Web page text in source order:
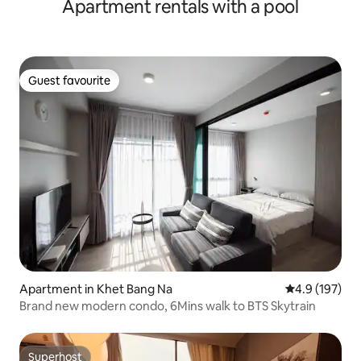
bedrooms/Asoke
Apartment rentals with a pool
Guest favourite
Guest favourite
Apartment in Khet Bang Na 4.9 out of 5
4.9 (197)
Brand new modern condo, 6Mins walk to BTS Skytrain
Superhost